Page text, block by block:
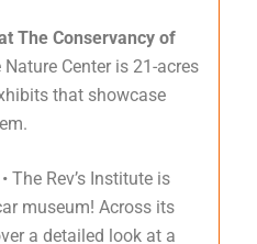
The Conservancy of
Nature Center is 21-acres
that showcase
• The Rev’s Institute is
museum! Across its
a detailed look at a